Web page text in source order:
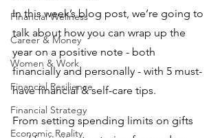
Financial Wellness
Career & Money
Women & Work
Financial Resilience
Financial Strategy
Economic Reality
In this week’s blog post, we’re going to
talk about how you can wrap up the
year on a positive note - both
financially and personally - with 5 must-
have financial & self-care tips.
From setting spending limits on gifts